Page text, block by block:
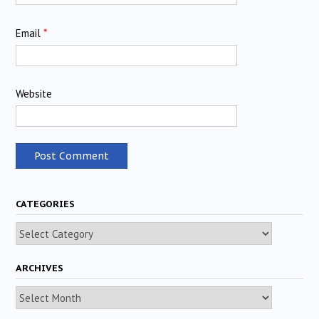
Email *
Website
CATEGORIES
Categories
ARCHIVES
Archives